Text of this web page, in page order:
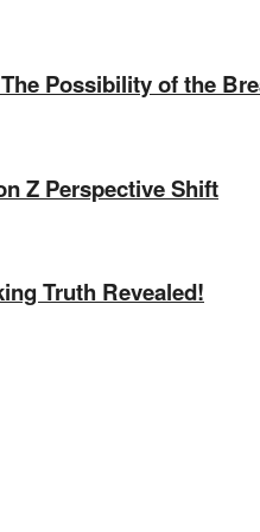
Possibility of the
Z Perspective Shift
Truth Revealed!